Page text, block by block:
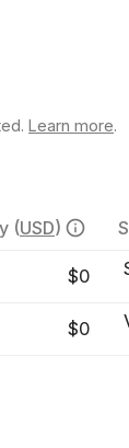
Learn more.
(USD)
$0
$0